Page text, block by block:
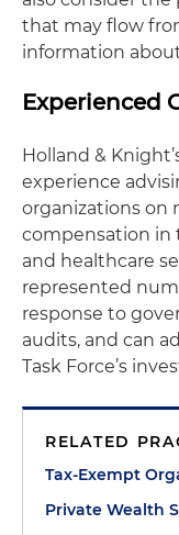
that may flow
information
Experienced
Holland &
experience
organizations on
compensation in
and healthcare
represented
response to
audits, and can
Task Force’s
RELATED
Tax-Exempt
Private Wealth